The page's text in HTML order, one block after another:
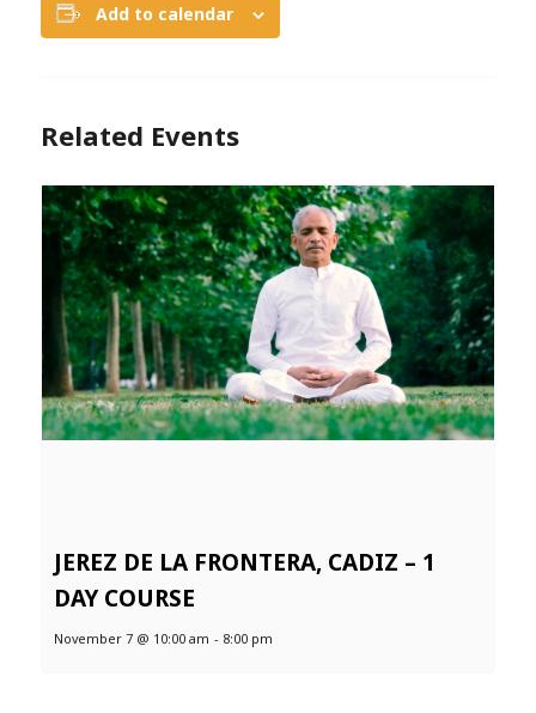
Add to calendar
Related Events
JEREZ DE LA FRONTERA, CADIZ – 1
DAY COURSE
November 7 @ 10:00 am - 8:00 pm